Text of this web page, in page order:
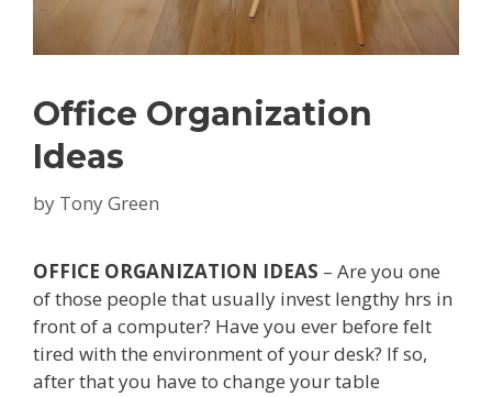
Office Organization
Ideas
by Tony Green
OFFICE ORGANIZATION IDEAS – Are you one
of those people that usually invest lengthy hrs in
front of a computer? Have you ever before felt
tired with the environment of your desk? If so,
after that you have to change your table